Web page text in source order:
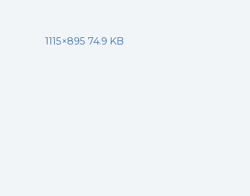
1115×895 74.9 KB